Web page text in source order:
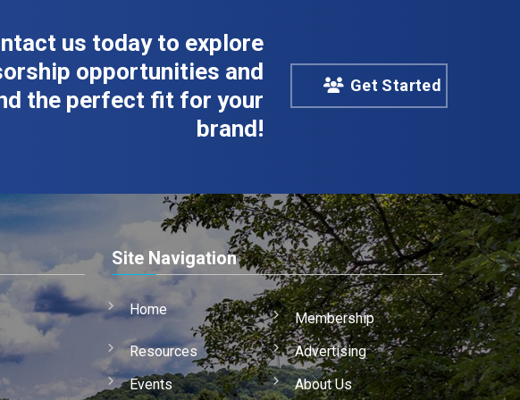
us today to explore
opportunities and
the perfect fit for your
brand!
Get Started
Site Navigation
Home
Membership
Resources
Advertising
Events
About Us